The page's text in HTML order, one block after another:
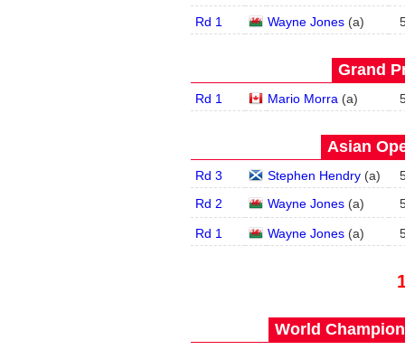
Rd 1 Wayne Jones (a)
Grand
Rd 1 Mario Morra (a)
Asian
Rd 3 Stephen Hendry (a)
Rd 2
Wayne Jones (a)
Rd 1 Wayne Jones (a)
World